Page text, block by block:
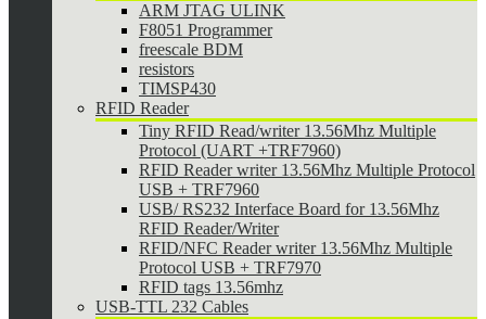
ARM JTAG ULINK
F8051 Programmer
freescale BDM
resistors
TIMSP430
RFID Reader
Tiny RFID Read/writer 13.56Mhz Multiple
Protocol (UART +TRF7960)
RFID Reader writer 13.56Mhz Multiple Protocol
USB + TRF7960
USB/ RS232 Interface Board for 13.56Mhz
RFID Reader/Writer
RFID/NFC Reader writer 13.56Mhz Multiple
Protocol USB + TRF7970
RFID tags 13.56mhz
USB-TTL 232 Cables